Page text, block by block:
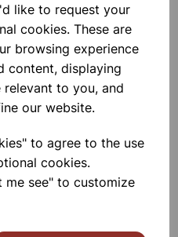
like to request your
cookies. These are
browsing experience
content, displaying
to you, and
our website.
to agree to the use
cookies.
me see" to customize